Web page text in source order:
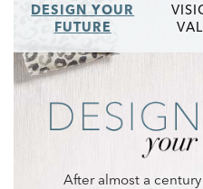
DESIGN YOUR
FUTURE
After almost a